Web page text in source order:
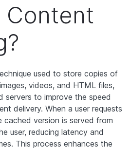
Content
used to store copies of
videos, and HTML files,
servers to improve the speed
delivery. When a user requests
version is served from
user, reducing latency and
This process enhances the